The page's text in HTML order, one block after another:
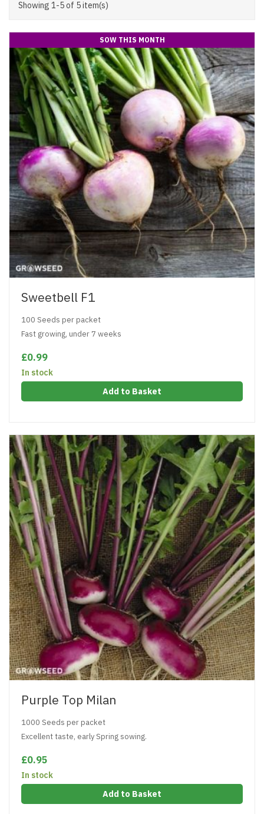
Showing 1-5 of 5 item(s)
SOW THIS MONTH
Sweetbell F1
100 Seeds per packet
Fast growing, under 7 weeks
£0.99
In stock
Add to Basket
Purple Top Milan
1000 Seeds per packet
Excellent taste, early Spring sowing.
£0.95
In stock
Add to Basket